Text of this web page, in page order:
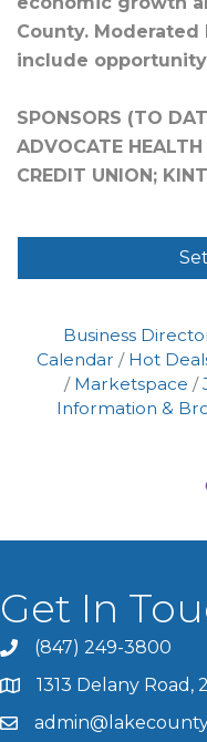
County. Moderated
include
SPONSORS (TO
ADVOCATE HEALTH
CREDIT UNION;
Business
Calendar
Hot
Marketspace
Information &
Get In
(847) 249-3800
1313 Delany Road,